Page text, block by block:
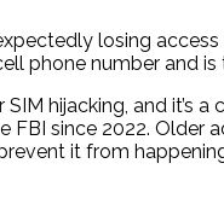
losing
phone number and
hijacking, and
since 2022. Older
it from